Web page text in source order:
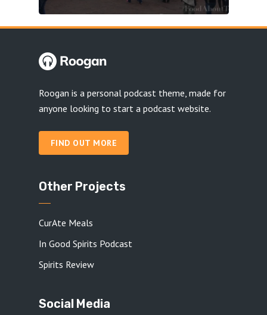
Roogan is a personal podcast theme, made for
anyone looking to start a podcast website.
FIND OUT MORE
Other Projects
CurAte Meals
In Good Spirits Podcast
Spirits Review
Social Media